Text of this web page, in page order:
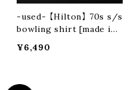
-used- 【Hilton】 70s s/s
bowling shirt [made in
¥6,490